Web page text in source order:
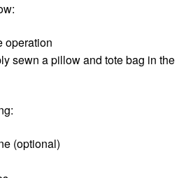
operation
sewn a pillow and tote bag in the
(optional)